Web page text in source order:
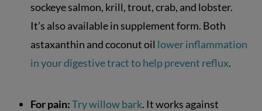
sockeye salmon, krill, trout, crab, and lobster.
It’s also available in supplement form. Both
astaxanthin and coconut oil lower inflammation
in your digestive tract to help prevent reflux.
For pain:Try willow bark. It works against